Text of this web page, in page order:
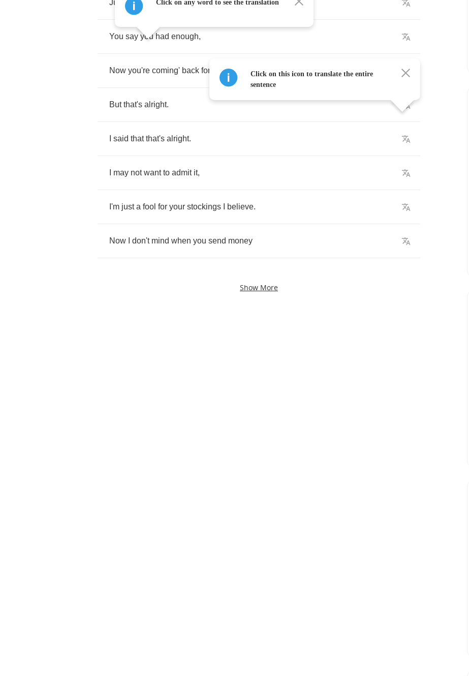
Just banging on the front door?
You say you had enough,
Now you're coming' back for more,
But that's alright.
said that that's alright.
may not want to admit it,
I'm just a fool for your stockings believe.
Now don't mind when you send money
Show More
Click on any word to see the translation
Click on this icon to translate the entire
sentence